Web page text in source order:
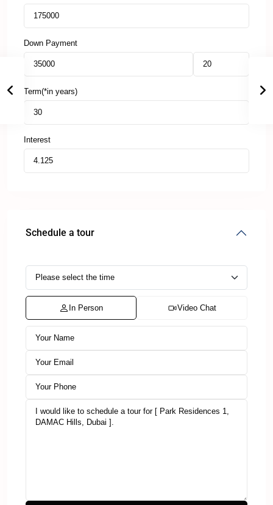
Down Payment
Term(*in years)
Interest
Schedule a tour
In Person Video Chat